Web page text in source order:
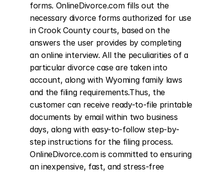
forms. OnlineDivorce.com fills out the
necessary divorce forms authorized for use
in Crook County courts, based on the
answers the user provides by completing
an online interview. All the peculiarities of a
particular divorce case are taken into
account, along with Wyoming family laws
and the filing requirements.Thus, the
customer can receive ready-to-file printable
documents by email within two business
days, along with easy-to-follow step-by-
step instructions for the filing process.
OnlineDivorce.com is committed to ensuring
an inexpensive, fast, and stress-free